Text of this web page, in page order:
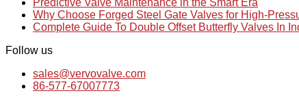
Why Choose Forged Steel Gate Valves for High-
Complete Guide To Double Offset Butterfly Valves In
Follow us
sales@vervovalve.com
86-577-67007773